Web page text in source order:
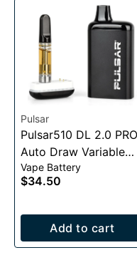
Pulsar
Pulsar510 DL 2.0 PRO
Auto Draw Variable
Voltage Battery
1000mAh
Vape Battery
$34.50
Add to cart